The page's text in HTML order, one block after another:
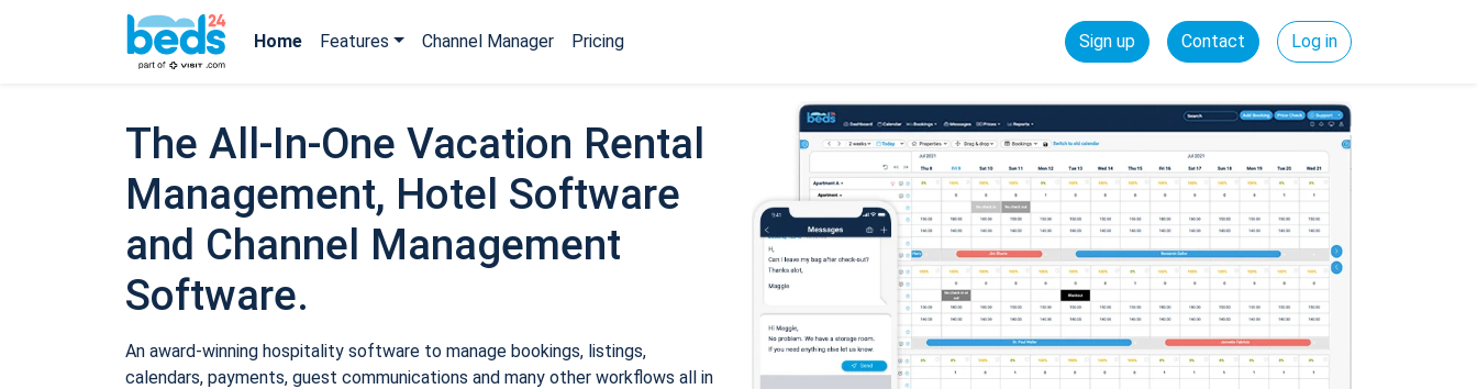
Home Features Channel Manager Pricing Sign up Contact Log in
The All-In-One Vacation Rental
Management, Hotel Software
and Channel Management
Software.
An award-winning hospitality software to manage bookings, listings,
calendars, payments, guest communications and many other workflows all in